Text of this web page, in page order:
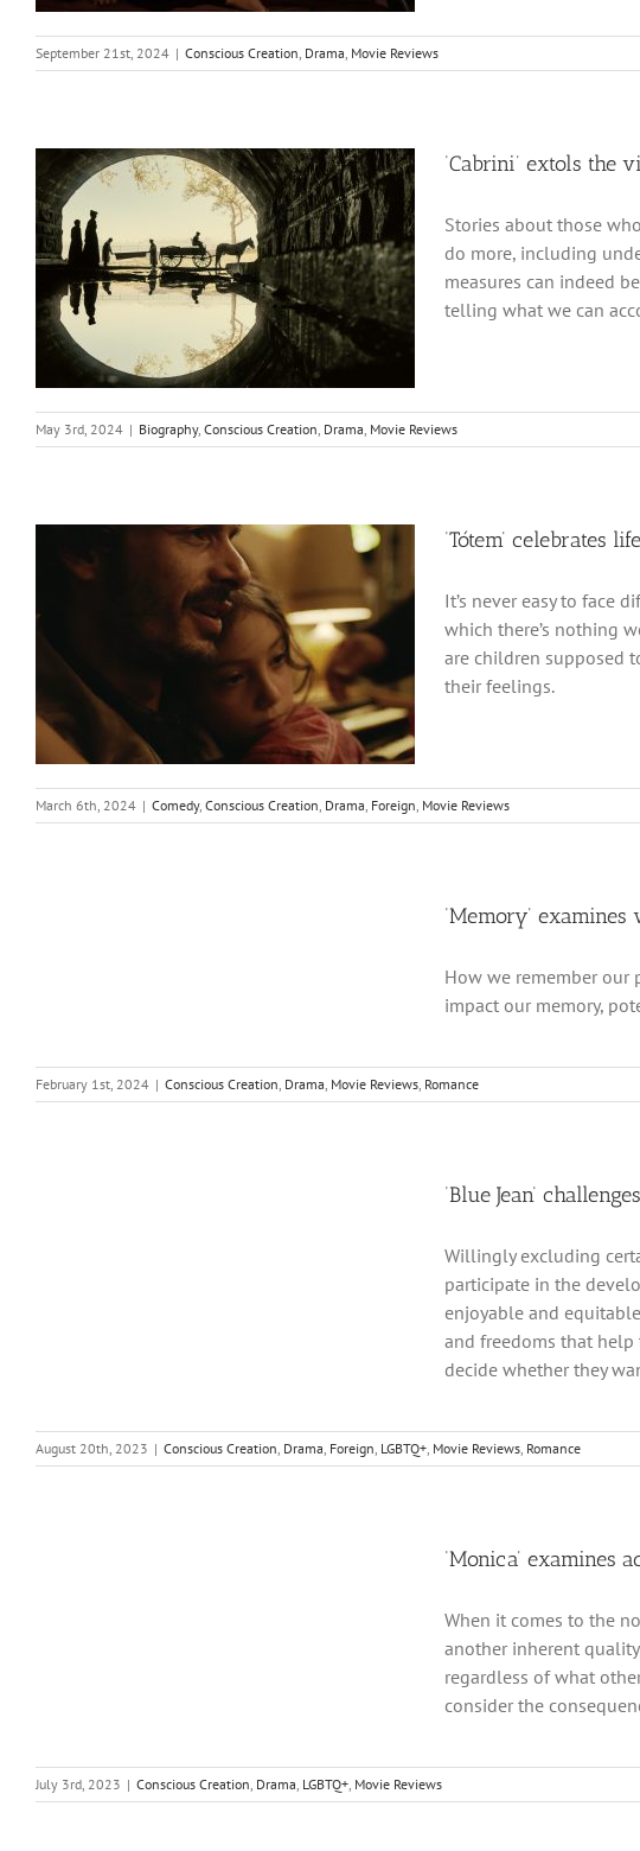
September 21st, 2024 | Conscious Creation, Drama, Movie Reviews
‘Cabrini’ extols the
Stories about those
do more, including
measures can indeed
telling what we can
May 3rd, 2024 | Biography, Conscious Creation, Drama, Movie Reviews
‘Tótem’ celebrates
It’s never easy to face
which there’s nothing
are children supposed
their feelings.
March 6th, 2024 | Comedy, Conscious Creation, Drama, Foreign, Movie Reviews
‘Memory’
How we remember our
impact our memory,
February 1st, 2024 | Conscious Creation, Drama, Movie Reviews, Romance
‘Blue Jean’
Willingly excluding
participate in the
enjoyable and
and freedoms that
decide whether they
August 20th, 2023 | Conscious Creation, Drama, Foreign, LGBTQ+, Movie Reviews, Romance
‘Monica’ examines
When it comes to the
another inherent
regardless of what
consider the
July 3rd, 2023 | Conscious Creation, Drama, LGBTQ+, Movie Reviews